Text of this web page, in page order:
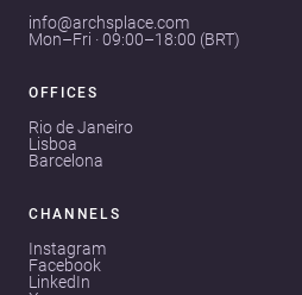
info@archsplace.com
Mon–Fri · 09:00–18:00 (BRT)
OFFICES
Rio de Janeiro
Lisboa
Barcelona
CHANNELS
Instagram
Facebook
LinkedIn